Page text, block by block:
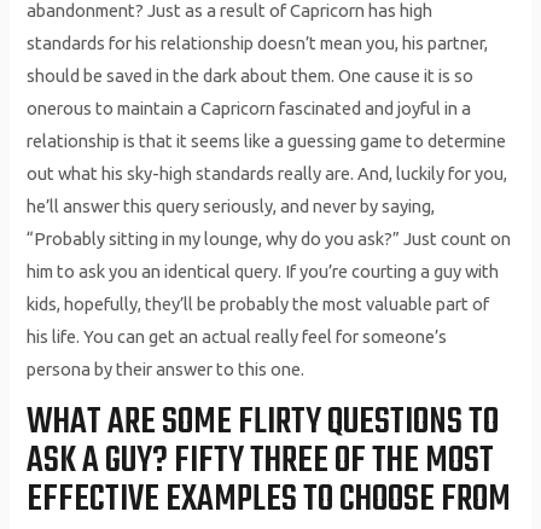
abandonment? Just as a result of Capricorn has high
standards for his relationship doesn’t mean you, his partner,
should be saved in the dark about them. One cause it is so
onerous to maintain a Capricorn fascinated and joyful in a
relationship is that it seems like a guessing game to determine
out what his sky-high standards really are. And, luckily for you,
he’ll answer this query seriously, and never by saying,
“Probably sitting in my lounge, why do you ask?” Just count on
him to ask you an identical query. If you’re courting a guy with
kids, hopefully, they’ll be probably the most valuable part of
his life. You can get an actual really feel for someone’s
persona by their answer to this one.
WHAT ARE SOME FLIRTY QUESTIONS TO
ASK A GUY? FIFTY THREE OF THE MOST
EFFECTIVE EXAMPLES TO CHOOSE FROM